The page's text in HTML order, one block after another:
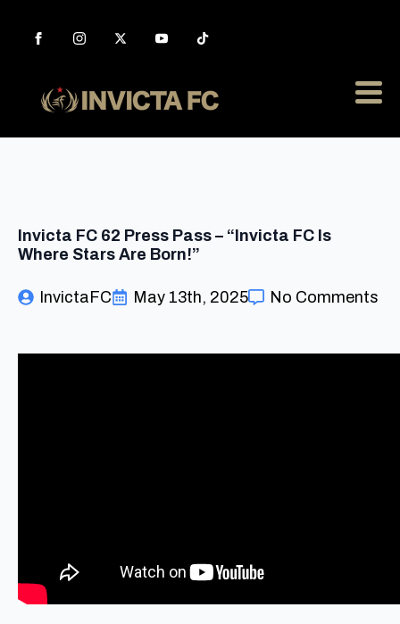
Invicta FC 62 Press Pass – “Invicta FC Is
Where Stars Are Born!”
InvictaFC May 13th, 2025 No Comments